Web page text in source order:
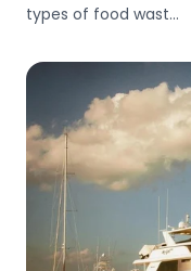
types of food wast...